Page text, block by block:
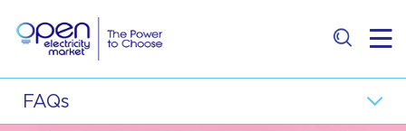
Residential
Business
FAQs